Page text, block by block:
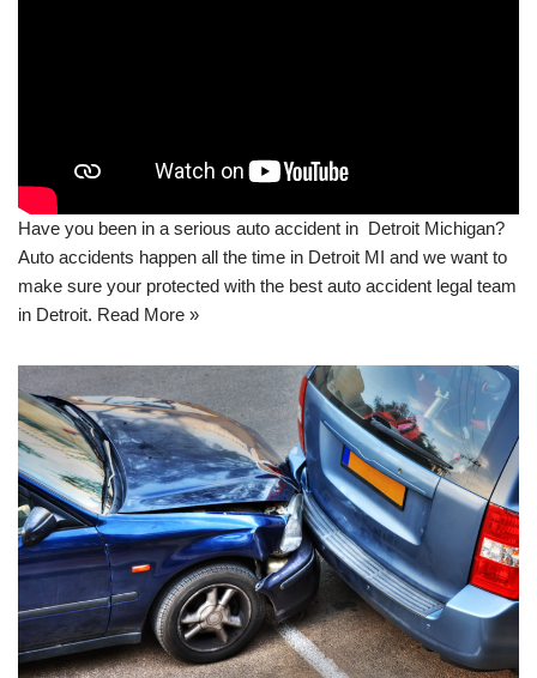
Have you been in a serious auto accident in Detroit Michigan?
Auto accidents happen all the time in Detroit MI and we want to
make sure your protected with the best auto accident legal team
in Detroit. Read More »